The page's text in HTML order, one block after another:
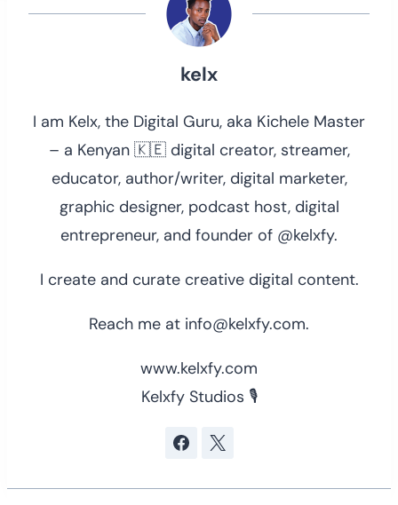
kelx
I am Kelx, the Digital Guru, aka Kichele Master
– a Kenyan 🇰🇪 digital creator, streamer,
educator, author/writer, digital marketer,
graphic designer, podcast host, digital
entrepreneur, and founder of @kelxfy.
I create and curate creative digital content.
Reach me at info@kelxfy.com.
www.kelxfy.com
Kelxfy Studios 🎙